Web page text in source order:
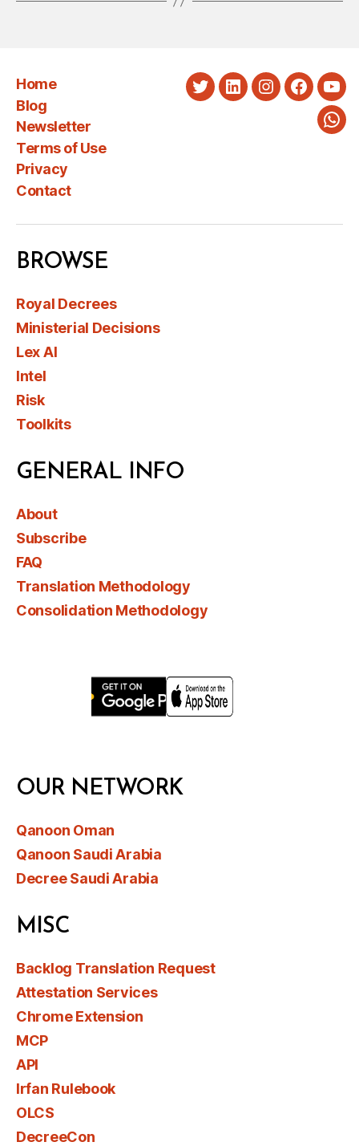
Home
Blog
Newsletter
Terms of Use
Privacy
Contact
TwitterLinkedInInstagram
BROWSE
Royal Decrees
Ministerial Decisions
Lex AI
Intel
Risk
Toolkits
GENERAL INFO
About
Subscribe
FAQ
Translation Methodology
Consolidation Methodology
OUR NETWORK
Qanoon Oman
Qanoon Saudi Arabia
Decree Saudi Arabia
MISC
Backlog Translation Request
Attestation Services
Chrome Extension
MCP
API
Irfan Rulebook
OLCS
DecreeCon